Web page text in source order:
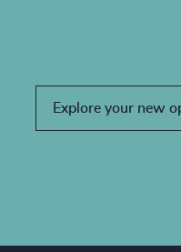
Explore your new